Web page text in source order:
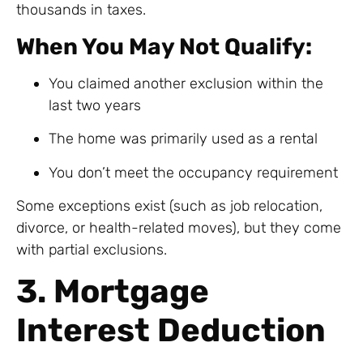
thousands in taxes.
When You May Not Qualify:
You claimed another exclusion within the
last two years
The home was primarily used as a rental
You don’t meet the occupancy requirement
Some exceptions exist (such as job relocation,
divorce, or health-related moves), but they come
with partial exclusions.
3. Mortgage
Interest Deduction